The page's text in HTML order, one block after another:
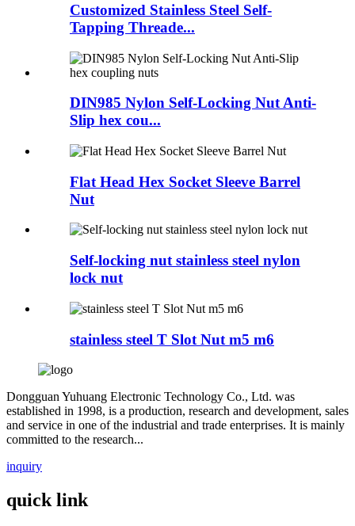
Customized Stainless Steel Self-
Tapping Threade...
DIN985 Nylon Self-Locking Nut Anti-
Slip hex cou...
Flat Head Hex Socket Sleeve Barrel
Nut
Self-locking nut stainless steel nylon
lock nut
stainless steel T Slot Nut m5 m6
Dongguan Yuhuang Electronic Technology Co., Ltd. was
established in 1998, is a production, research and development, sales
and service in one of the industrial and trade enterprises. It is mainly
committed to the research...
inquiry
quick link